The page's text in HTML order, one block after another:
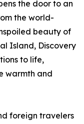
the door to an
the world-
beauty of
Island, Discovery
to life,
warmth and
foreign travelers